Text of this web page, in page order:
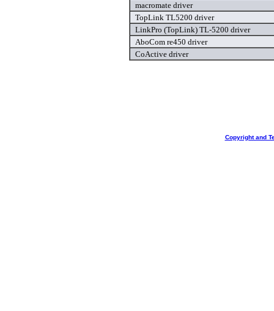
macromate driver
TopLink TL5200 driver
LinkPro (TopLink) TL-5200 driver
AboCom re450 driver
CoActive driver
Copyright and